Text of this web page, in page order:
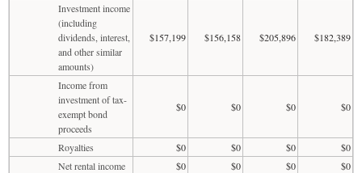
Investment income
(including
dividends, interest,
and other similar
amounts)
$157,199 $156,158 $205,896 $182,389
Income from
investment of tax-
exempt bond
proceeds
$0 $0 $0 $0
Royalties $0 $0 $0
$0
Net rental income
$0 $0 $0
$0